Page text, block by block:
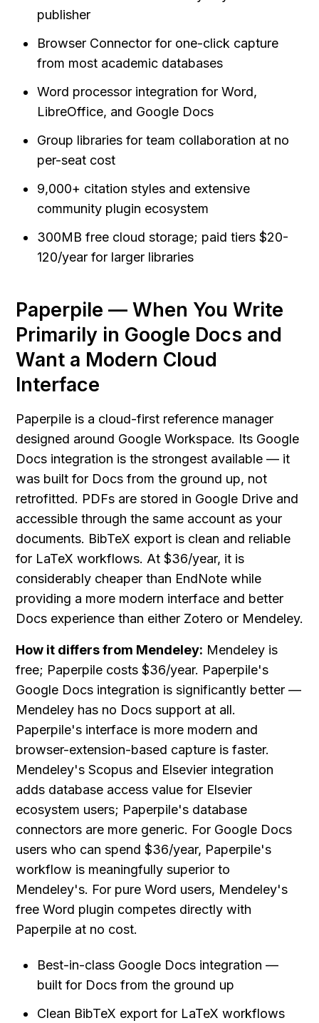
publisher
Browser Connector for one-click capture
from most academic databases
Word processor integration for Word,
LibreOffice, and Google Docs
Group libraries for team collaboration at no
per-seat cost
9,000+ citation styles and extensive
community plugin ecosystem
300MB free cloud storage; paid tiers $20-
120/year for larger libraries
Paperpile — When You Write
Primarily in Google Docs and
Want a Modern Cloud
Interface
Paperpile is a cloud-first reference manager
designed around Google Workspace. Its Google
Docs integration is the strongest available — it
was built for Docs from the ground up, not
retrofitted. PDFs are stored in Google Drive and
accessible through the same account as your
documents. BibTeX export is clean and reliable
for LaTeX workflows. At $36/year, it is
considerably cheaper than EndNote while
providing a more modern interface and better
Docs experience than either Zotero or Mendeley.
How it differs from Mendeley: Mendeley is
free; Paperpile costs $36/year. Paperpile's
Google Docs integration is significantly better —
Mendeley has no Docs support at all.
Paperpile's interface is more modern and
browser-extension-based capture is faster.
Mendeley's Scopus and Elsevier integration
adds database access value for Elsevier
ecosystem users; Paperpile's database
connectors are more generic. For Google Docs
users who can spend $36/year, Paperpile's
workflow is meaningfully superior to
Mendeley's. For pure Word users, Mendeley's
free Word plugin competes directly with
Paperpile at no cost.
Best-in-class Google Docs integration —
built for Docs from the ground up
Clean BibTeX export for LaTeX workflows